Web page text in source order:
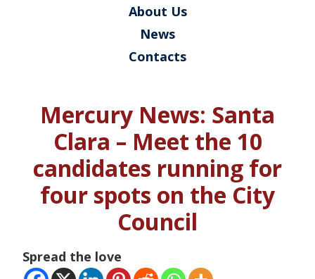
About Us
News
Contacts
Mercury News: Santa
Clara – Meet the 10
candidates running for
four spots on the City
Council
Spread the love